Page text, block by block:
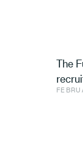
The